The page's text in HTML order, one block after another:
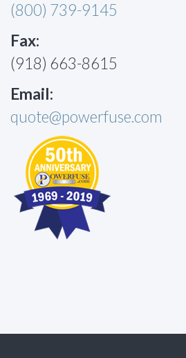
(800) 739-9145
Fax:
(918) 663-8615
Email:
quote@powerfuse.com